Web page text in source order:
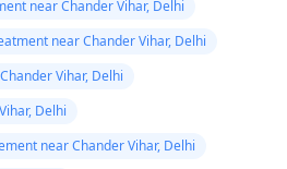
near Chander Vihar, Delhi
near Chander Vihar, Delhi
Vihar, Delhi
Delhi
near Chander Vihar, Delhi